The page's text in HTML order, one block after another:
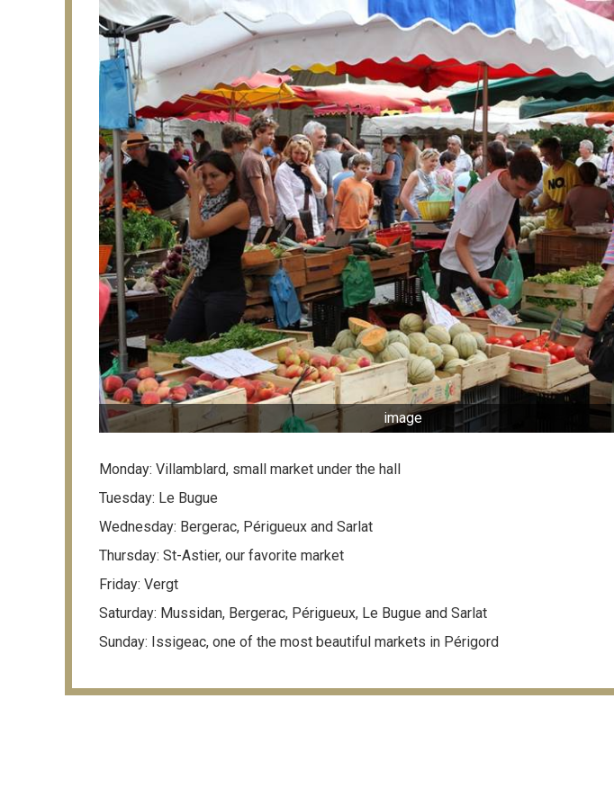
image
Monday: Villamblard, small market under the hall
Tuesday: Le Bugue
Wednesday: Bergerac, Périgueux and Sarlat
Thursday: St-Astier, our favorite market
Friday: Vergt
Saturday: Mussidan, Bergerac, Périgueux, Le Bugue and Sarlat
Sunday: Issigeac, one of the most beautiful markets in Périgord